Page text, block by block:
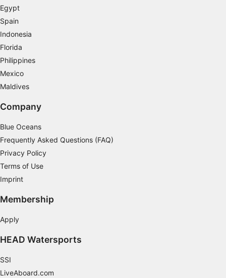
Egypt
Spain
Indonesia
Florida
Philippines
Mexico
Maldives
Company
Blue Oceans
Frequently Asked Questions (FAQ)
Privacy Policy
Terms of Use
Imprint
Membership
Apply
HEAD Watersports
SSI
LiveAboard.com
Measure advertising performance
Measure content performance
Understand audiences through statistics or
Develop and improve services
IAB Special Features:
Use precise geolocation data
Identify devices based on information
actively requested
Non-IAB processing purposes: